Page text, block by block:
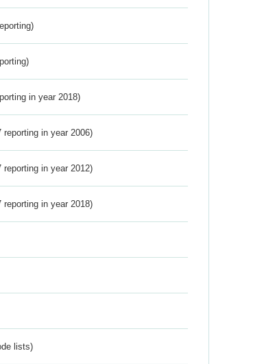
in year 2018)
in year 2006)
in year 2012)
in year 2018)
lists)